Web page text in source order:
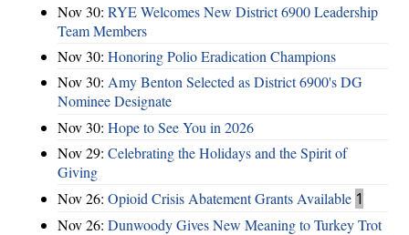
Nov 30: RYE Welcomes New District 6900 Leadership
Team Members
Nov 30: Honoring Polio Eradication Champions
Nov 30: Amy Benton Selected as District 6900's DG
Nominee Designate
Nov 30: Hope to See You in 2026
Nov 29: Celebrating the Holidays and the Spirit of
Giving
Nov 26: Opioid Crisis Abatement Grants Available 1
Nov 26: Dunwoody Gives New Meaning to Turkey Trot